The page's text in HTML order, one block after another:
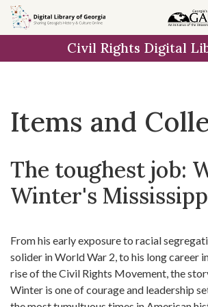
Skip
to
Skip to
main
Skip
to
result
Civil Rights Digital
Items and
The toughest job:
Winter's
From his early exposure to racial
solider in World War 2, to his long career
rise of the Civil Rights Movement, the
Winter is one of courage and leadership